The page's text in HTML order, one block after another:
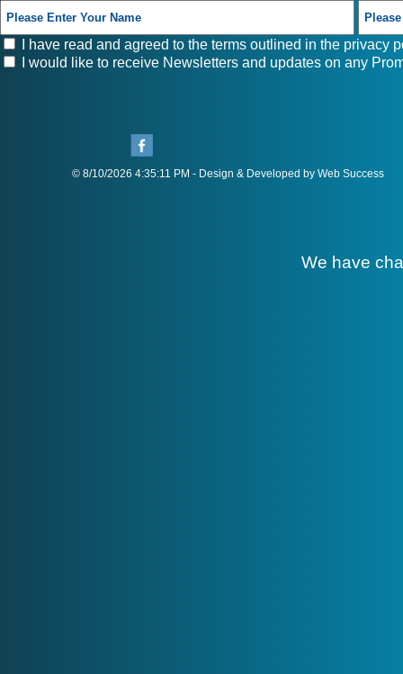
I have read and agreed to the terms outlined in the privacy
I would like to receive Newsletters and updates on any
© 8/10/2026 4:35:11 PM - Design & Developed by Web Success
We have